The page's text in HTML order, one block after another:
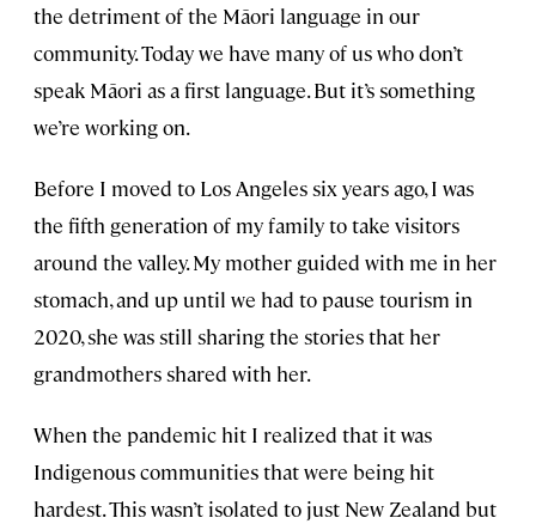
the detriment of the Māori language in our
community. Today we have many of us who don’t
speak Māori as a first language. But it’s something
we’re working on.
Before I moved to Los Angeles six years ago, I was
the fifth generation of my family to take visitors
around the valley. My mother guided with me in her
stomach, and up until we had to pause tourism in
2020, she was still sharing the stories that her
grandmothers shared with her.
When the pandemic hit I realized that it was
Indigenous communities that were being hit
hardest. This wasn’t isolated to just New Zealand but